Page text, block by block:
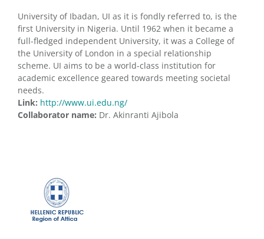
University of Ibadan, UI as it is fondly referred to, is the
first University in Nigeria. Until 1962 when it became a
full-fledged independent University, it was a College of
the University of London in a special relationship
scheme. UI aims to be a world-class institution for
academic excellence geared towards meeting societal
needs.
Link: http://www.ui.edu.ng/
Collaborator name: Dr. Akinranti Ajibola